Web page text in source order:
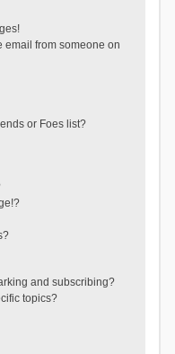
email from someone on
or Foes list?
and subscribing?
topics?